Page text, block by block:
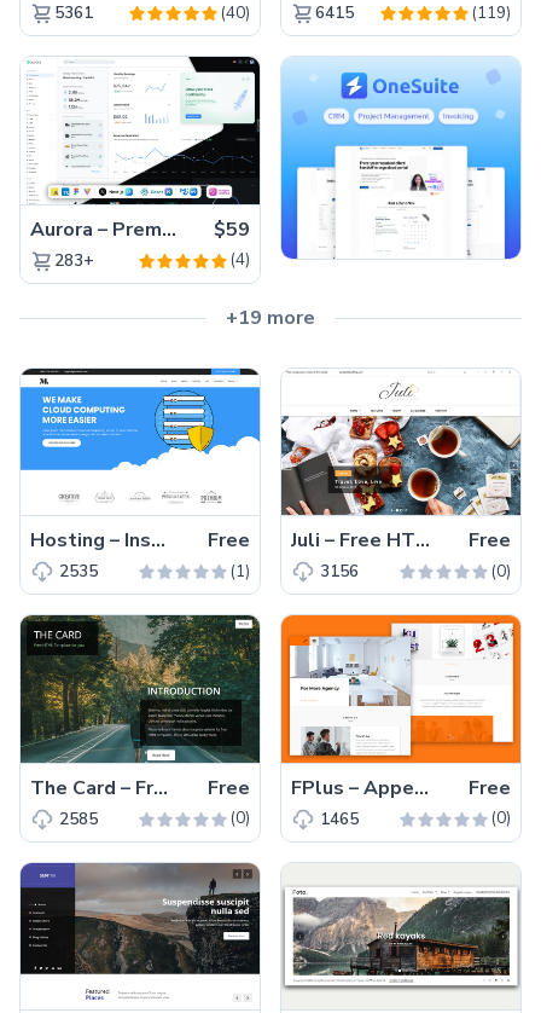
5361 (40) 6415 (119)
Aurora – Premium Material UI Admin & WebApp Template $59
283+ (4)
+19 more
Hosting – Inspiring, and User-friendly Free HTML5 Web Hosting Template Free
2535 (1)
Juli – Free HTML5 Blog Theme For Blogging With Trendy Niches Free
3156 (0)
The Card – Free HTML5 and Bootstrap 4 Creative Portfolio Template Free
2585 (0)
FPlus – Appealing and Cross-platform Ready Free Creative Corporate Template Free
1465 (0)